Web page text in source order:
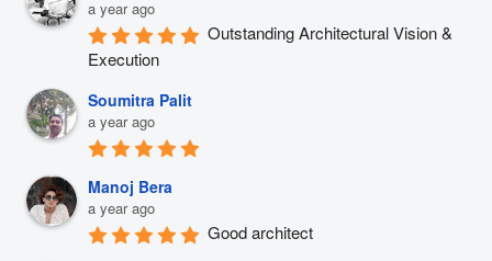
a year ago
Outstanding Architectural Vision &
Execution
Soumitra Palit
a year ago
Manoj Bera
a year ago
Good architect